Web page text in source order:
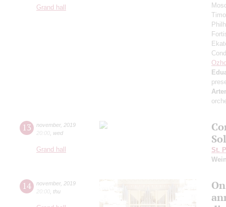
Grand hall
13 november, 2019
20:00 wed
Grand hall
St.
14 november, 2019
20:00 thu